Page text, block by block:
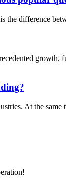
the difference
growth,
At the same